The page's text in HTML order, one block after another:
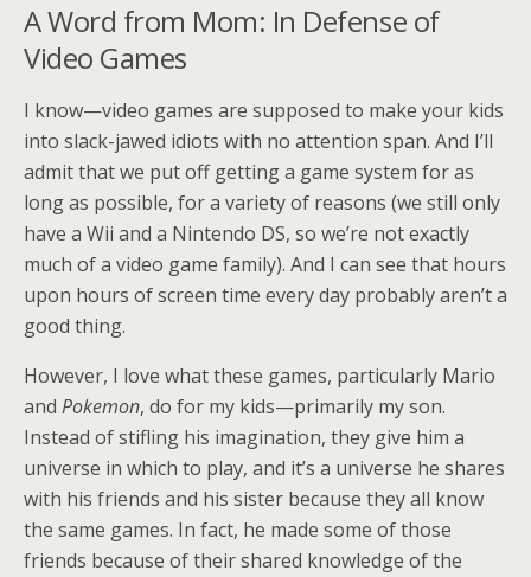
A Word from Mom: In Defense of
Video Games
I know—video games are supposed to make your kids
into slack-jawed idiots with no attention span. And I’ll
admit that we put off getting a game system for as
long as possible, for a variety of reasons (we still only
have a Wii and a Nintendo DS, so we’re not exactly
much of a video game family). And I can see that hours
upon hours of screen time every day probably aren’t a
good thing.
However, I love what these games, particularly Mario
and Pokemon, do for my kids—primarily my son.
Instead of stifling his imagination, they give him a
universe in which to play, and it’s a universe he shares
with his friends and his sister because they all know
the same games. In fact, he made some of those
friends because of their shared knowledge of the